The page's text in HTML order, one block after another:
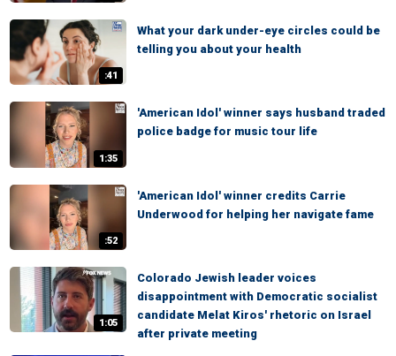
:41
What your dark under-eye circles could be
telling you about your health
1:35
'American Idol' winner says husband traded
police badge for music tour life
:52
'American Idol' winner credits Carrie
Underwood for helping her navigate fame
1:05
Colorado Jewish leader voices
disappointment with Democratic socialist
candidate Melat Kiros' rhetoric on Israel
after private meeting